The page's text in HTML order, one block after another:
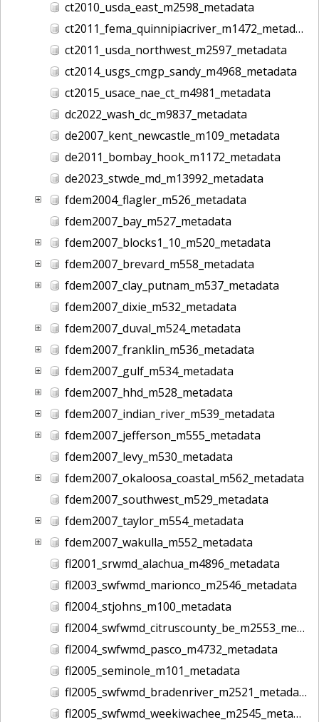
ct2010_usda_east_m2598_metadata
ct2011_fema_quinnipiacriver_m1472_metadata
ct2011_usda_northwest_m2597_metadata
ct2014_usgs_cmgp_sandy_m4968_metadata
ct2015_usace_nae_ct_m4981_metadata
dc2022_wash_dc_m9837_metadata
de2007_kent_newcastle_m109_metadata
de2011_bombay_hook_m1172_metadata
de2023_stwde_md_m13992_metadata
fdem2004_flagler_m526_metadata
fdem2007_bay_m527_metadata
fdem2007_blocks1_10_m520_metadata
fdem2007_brevard_m558_metadata
fdem2007_clay_putnam_m537_metadata
fdem2007_dixie_m532_metadata
fdem2007_duval_m524_metadata
fdem2007_franklin_m536_metadata
fdem2007_gulf_m534_metadata
fdem2007_hhd_m528_metadata
fdem2007_indian_river_m539_metadata
fdem2007_jefferson_m555_metadata
fdem2007_levy_m530_metadata
fdem2007_okaloosa_coastal_m562_metadata
fdem2007_southwest_m529_metadata
fdem2007_taylor_m554_metadata
fdem2007_wakulla_m552_metadata
fl2001_srwmd_alachua_m4896_metadata
fl2003_swfwmd_marionco_m2546_metadata
fl2004_stjohns_m100_metadata
fl2004_swfwmd_citruscounty_be_m2553_metadata
fl2004_swfwmd_pasco_m4732_metadata
fl2005_seminole_m101_metadata
fl2005_swfwmd_bradenriver_m2521_metadata
fl2005_swfwmd_weekiwachee_m2545_metadata